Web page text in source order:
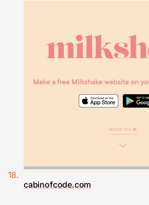
cabinofcode.com